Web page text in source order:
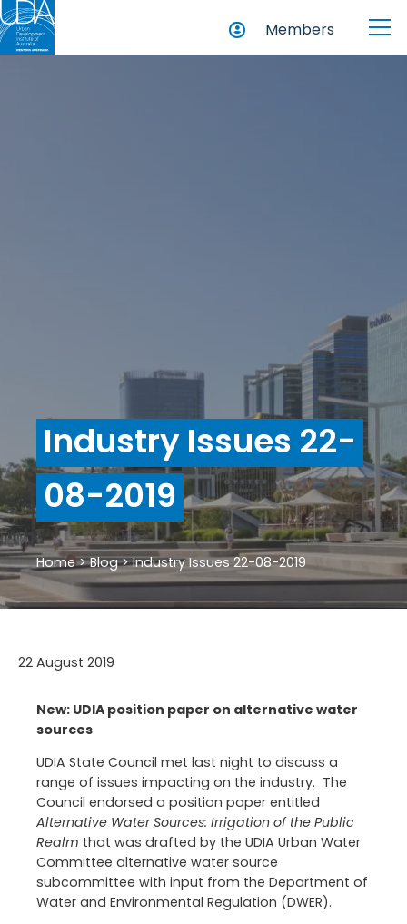
Members
Industry Issues 22-
08-2019
Home>Blog>Industry Issues 22-08-2019
22 August 2019
New: UDIA position paper on alternative water
sources
UDIA State Council met last night to discuss a
range of issues impacting on the industry. The
Council endorsed a position paper entitled
Alternative Water Sources: Irrigation of the Public
Realm that was drafted by the UDIA Urban Water
Committee alternative water source
subcommittee with input from the Department of
Water and Environmental Regulation (DWER).